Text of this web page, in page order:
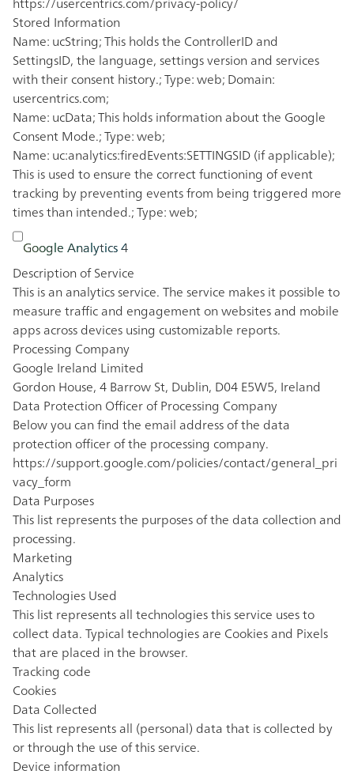
Stored Information
Name: ucString; This holds the ControllerID and
SettingsID, the language, settings version and services
with their consent history.; Type: web; Domain:
usercentrics.com;
Name: ucData; This holds information about the Google
Consent Mode.; Type: web;
Name: uc:analytics:firedEvents:SETTINGSID (if applicable);
This is used to ensure the correct functioning of event
tracking by preventing events from being triggered more
times than intended.; Type: web;
Google Analytics 4
Description of Service
This is an analytics service. The service makes it possible to
measure traffic and engagement on websites and mobile
apps across devices using customizable reports.
Processing Company
Google Ireland Limited
Gordon House, 4 Barrow St, Dublin, D04 E5W5, Ireland
Data Protection Officer of Processing Company
Below you can find the email address of the data
protection officer of the processing company.
https://support.google.com/policies/contact/general_pri
vacy_form
Data Purposes
This list represents the purposes of the data collection and
processing.
Marketing
Analytics
Technologies Used
This list represents all technologies this service uses to
collect data. Typical technologies are Cookies and Pixels
that are placed in the browser.
Tracking code
Cookies
Data Collected
This list represents all (personal) data that is collected by
or through the use of this service.
Device information